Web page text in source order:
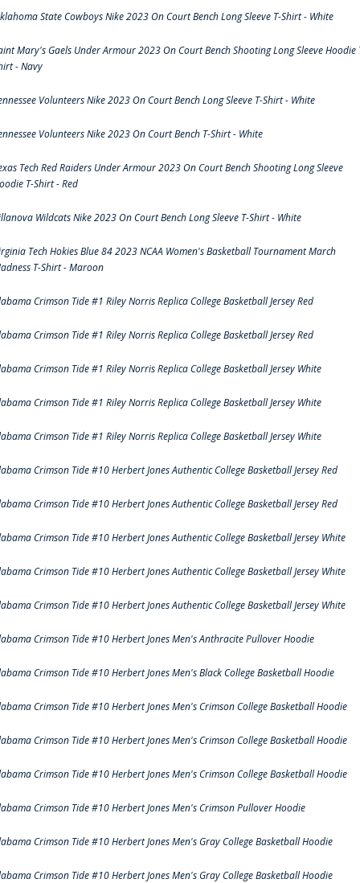
State Cowboys Nike 2023 On Court Bench Long Sleeve T-Shirt - White
Mary's Gaels Under Armour 2023 On Court Bench Shooting Long Sleeve Hoodie
- Navy
Volunteers Nike 2023 On Court Bench Long Sleeve T-Shirt - White
Volunteers Nike 2023 On Court Bench T-Shirt - White
Tech Red Raiders Under Armour 2023 On Court Bench Shooting Long Sleeve
T-Shirt - Red
Wildcats Nike 2023 On Court Bench Long Sleeve T-Shirt - White
Tech Hokies Blue 84 2023 NCAA Women's Basketball Tournament March
T-Shirt - Maroon
Crimson Tide #1 Riley Norris Replica College Basketball Jersey Red
Crimson Tide #1 Riley Norris Replica College Basketball Jersey Red
Crimson Tide #1 Riley Norris Replica College Basketball Jersey White
Crimson Tide #1 Riley Norris Replica College Basketball Jersey White
Crimson Tide #1 Riley Norris Replica College Basketball Jersey White
Crimson Tide #10 Herbert Jones Authentic College Basketball Jersey Red
Crimson Tide #10 Herbert Jones Authentic College Basketball Jersey Red
Crimson Tide #10 Herbert Jones Authentic College Basketball Jersey White
Crimson Tide #10 Herbert Jones Authentic College Basketball Jersey White
Crimson Tide #10 Herbert Jones Authentic College Basketball Jersey White
Crimson Tide #10 Herbert Jones Men's Anthracite Pullover Hoodie
Crimson Tide #10 Herbert Jones Men's Black College Basketball Hoodie
Crimson Tide #10 Herbert Jones Men's Crimson College Basketball Hoodie
Crimson Tide #10 Herbert Jones Men's Crimson College Basketball Hoodie
Crimson Tide #10 Herbert Jones Men's Crimson College Basketball Hoodie
Crimson Tide #10 Herbert Jones Men's Crimson Pullover Hoodie
Crimson Tide #10 Herbert Jones Men's Gray College Basketball Hoodie
Crimson Tide #10 Herbert Jones Men's Gray College Basketball Hoodie